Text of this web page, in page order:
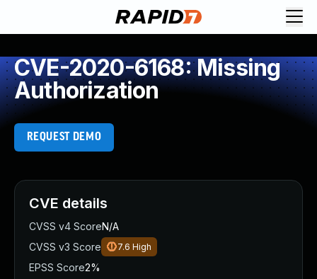
CVE-2020-6168: Missing
Authorization
REQUEST DEMO
CVE details
CVSS v4 ScoreN/A
CVSS v3 Score
7.6 High
EPSS Score2%